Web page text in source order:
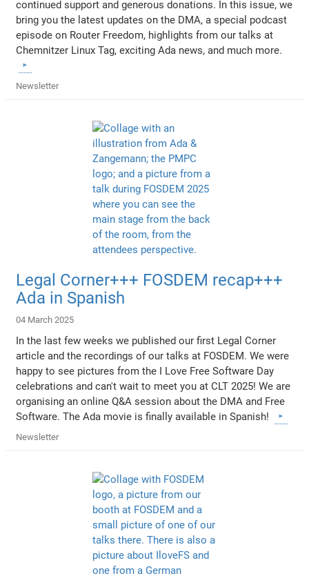
continued support and generous donations. In this issue, we
bring you the latest updates on the DMA, a special podcast
episode on Router Freedom, highlights from our talks at
Chemnitzer Linux Tag, exciting Ada news, and much more.
Newsletter
Legal Corner+++ FOSDEM recap+++
Ada in Spanish
04 March 2025
In the last few weeks we published our first Legal Corner
article and the recordings of our talks at FOSDEM. We were
happy to see pictures from the I Love Free Software Day
celebrations and can't wait to meet you at CLT 2025! We are
organising an online Q&A session about the DMA and Free
Software. The Ada movie is finally available in Spanish!
Newsletter